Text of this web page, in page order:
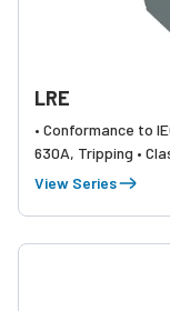
LRE
• Conformance to IEC
View Series